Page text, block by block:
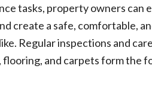
tasks, property owners can
create a safe, comfortable,
Regular inspections and
and carpets form the